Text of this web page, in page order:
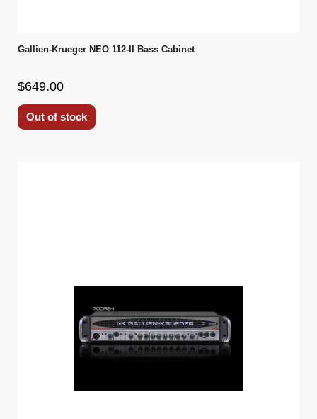
Gallien-Krueger NEO 112-II Bass Cabinet
$649.00
Out of stock